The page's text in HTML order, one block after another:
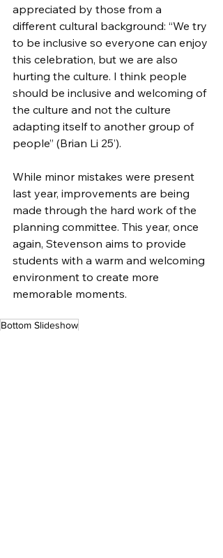
appreciated by those from a
different cultural background: “We try
to be inclusive so everyone can enjoy
this celebration, but we are also
hurting the culture. I think people
should be inclusive and welcoming of
the culture and not the culture
adapting itself to another group of
people” (Brian Li 25’).
While minor mistakes were present
last year, improvements are being
made through the hard work of the
planning committee. This year, once
again, Stevenson aims to provide
students with a warm and welcoming
environment to create more
memorable moments.
Bottom Slideshow